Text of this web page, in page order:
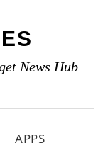
News Hub
APPS